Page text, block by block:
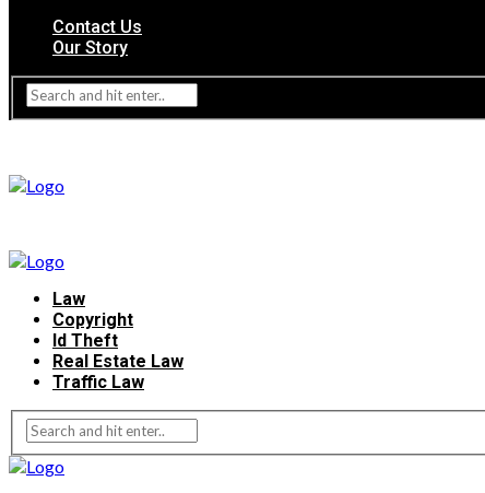
Contact Us
Our Story
Law
Copyright
Id Theft
Real Estate Law
Traffic Law